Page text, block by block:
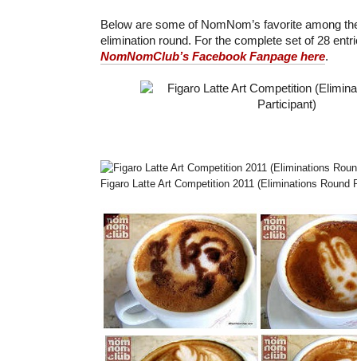
Below are some of NomNom’s favorite among
elimination round. For the complete set of 28
NomNomClub’s Facebook Fanpage here.
Figaro Latte Art Competition 2011 (Eliminations Round